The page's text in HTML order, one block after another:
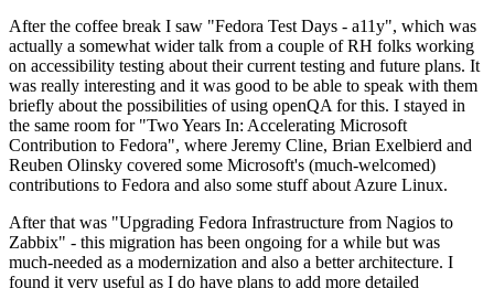
After the coffee break I saw "Fedora Test Days - a11y", which was
actually a somewhat wider talk from a couple of RH folks working
on accessibility testing about their current testing and future plans. It
was really interesting and it was good to be able to speak with them
briefly about the possibilities of using openQA for this. I stayed in
the same room for "Two Years In: Accelerating Microsoft
Contribution to Fedora", where Jeremy Cline, Brian Exelbierd and
Reuben Olinsky covered some Microsoft's (much-welcomed)
contributions to Fedora and also some stuff about Azure Linux.
After that was "Upgrading Fedora Infrastructure from Nagios to
Zabbix" - this migration has been ongoing for a while but was
much-needed as a modernization and also a better architecture. I
found it very useful as I do have plans to add more detailed